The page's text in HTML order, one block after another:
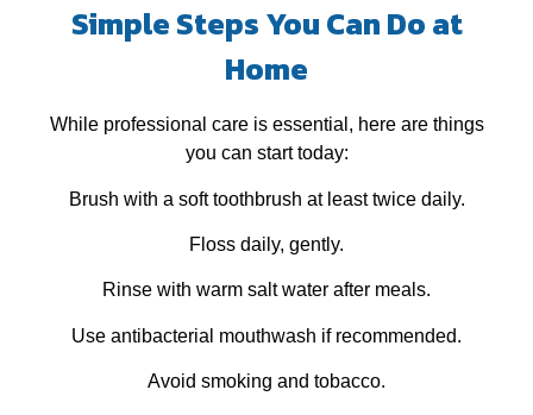
Simple Steps You Can Do at
Home
While professional care is essential, here are things
you can start today:
Brush with a soft toothbrush at least twice daily.
Floss daily, gently.
Rinse with warm salt water after meals.
Use antibacterial mouthwash if recommended.
Avoid smoking and tobacco.